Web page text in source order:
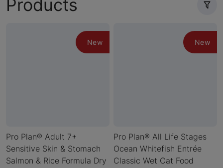
Products
New
Pro Plan® Adult 7+
Sensitive Skin & Stomach
Salmon & Rice Formula Dry
New
Pro Plan® All Life Stages
Ocean Whitefish Entrée
Classic Wet Cat Food